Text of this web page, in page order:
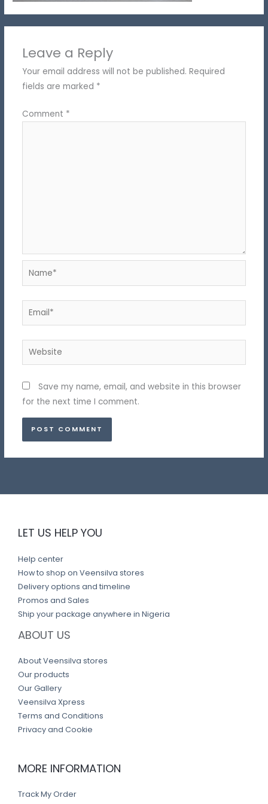
Leave a Reply
Your email address will not be published. Required
fields are marked *
Comment *
Name*
Email*
Website
Save my name, email, and website in this browser
for the next time I comment.
LET US HELP YOU
Help center
How to shop on Veensilva stores
Delivery options and timeline
Promos and Sales
Ship your package anywhere in Nigeria
ABOUT US
About Veensilva stores
Our products
Our Gallery
Veensilva Xpress
Terms and Conditions
Privacy and Cookie
MORE INFORMATION
Track My Order